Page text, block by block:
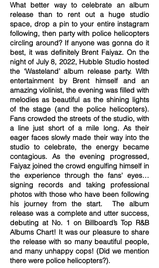
What better way to celebrate an album
release than to rent out a huge studio
space, drop a pin to your entire instagram
following, then party with police helicopters
circling around? If anyone was gonna do it
best, it was definitely Brent Faiyaz. On the
night of July 8, 2022, Hubble Studio hosted
the ‘Wasteland’ album release party. With
entertainment by Brent himself and an
amazing violinist, the evening was filled with
melodies as beautiful as the shining lights
of the stage (and the police helicopters).
Fans crowded the streets of the studio, with
a line just short of a mile long. As their
eager faces slowly made their way into the
studio to celebrate, the energy became
contagious. As the evening progressed,
Faiyaz joined the crowd engulfing himself in
the experience through the fans' eyes…
signing records and taking professional
photos with those who have been following
his journey from the start. The album
release was a complete and utter success,
debuting at No. 1 on Billboard’s Top R&B
Albums Chart! It was our pleasure to share
the release with so many beautiful people,
and many unhappy cops! (Did we mention
there were police helicopters?).